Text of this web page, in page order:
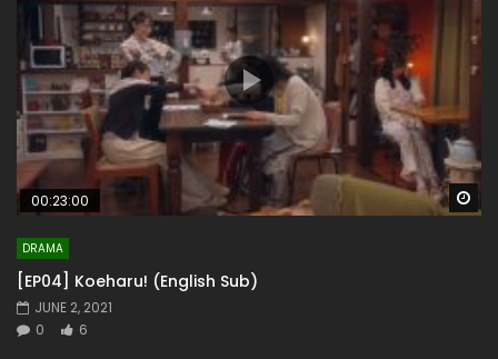
00:23:00
DRAMA
[EP04] Koeharu! (English Sub)
JUNE 2, 2021
0
6